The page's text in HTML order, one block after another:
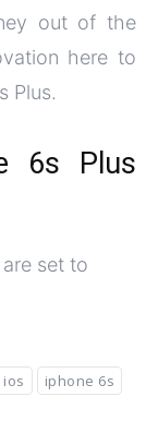
out of the
here to
Plus.
6s Plus
set to
ios
iphone 6s